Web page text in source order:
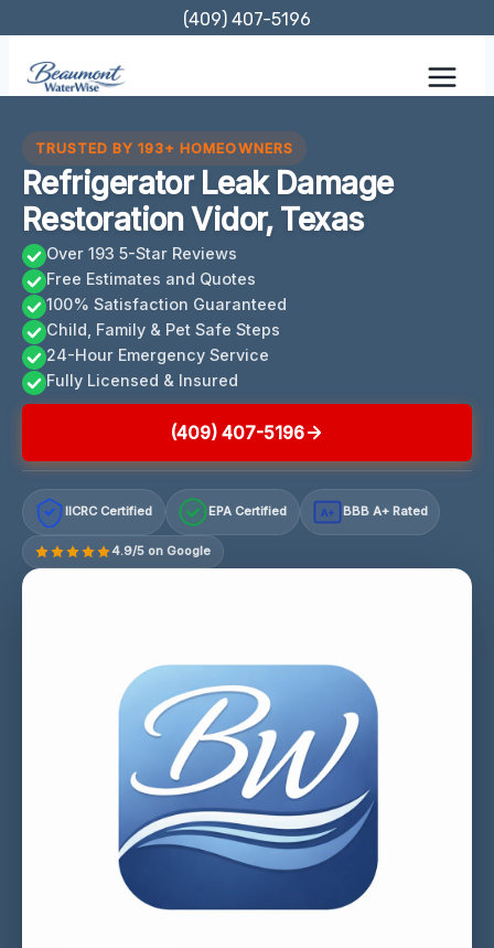
content
(409) 407-5196
TRUSTED BY 193+ HOMEOWNERS
Refrigerator Leak Damage
Restoration Vidor, Texas
Over 193 5-Star Reviews
Free Estimates and Quotes
100% Satisfaction Guaranteed
Child, Family & Pet Safe Steps
24-Hour Emergency Service
Fully Licensed & Insured
(409) 407-5196
IICRC Certified EPA Certified A+ BBB A+ Rated
4.9/5 on Google